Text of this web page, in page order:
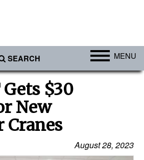
SEARCH MENU
Gets $30
New
Cranes
August 28, 2023